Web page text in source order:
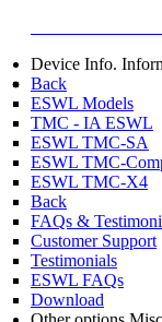
Device Info.
Back
ESWL Models
TMC - IA ESWL
ESWL TMC-SA
ESWL TMC-
ESWL TMC-X4
Back
FAQs &
Customer Support
Testimonials
ESWL FAQs
Download